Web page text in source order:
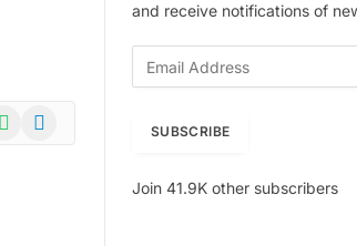
Telegram
and receive notifications of
d
SUBSCRIBE
Join 41.9K other subscribers